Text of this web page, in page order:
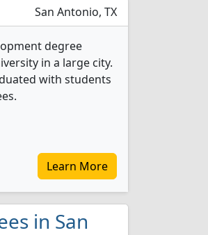
San Antonio, TX
degree
in a large city.
with students
Learn More
in San